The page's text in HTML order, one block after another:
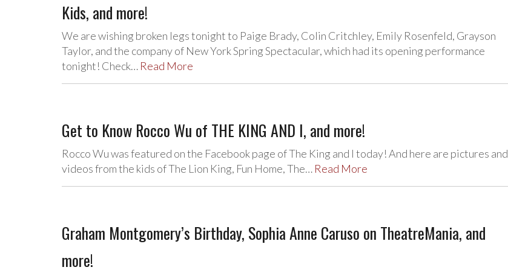
Kids, and more!
We are wishing broken legs tonight to Paige Brady, Colin Critchley, Emily Rosenfeld, Grayson
Taylor, and the company of New York Spring Spectacular, which had its opening performance
tonight! Check… Read More
Get to Know Rocco Wu of THE KING AND I, and more!
Rocco Wu was featured on the Facebook page of The King and I today! And here are pictures and
videos from the kids of The Lion King, Fun Home, The… Read More
Graham Montgomery’s Birthday, Sophia Anne Caruso on TheatreMania, and
more!